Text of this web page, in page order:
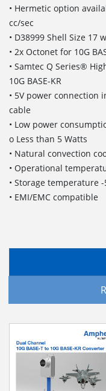
• Hermetic option
cc/sec
• D38999 Shell Size
• 2x Octonet for 10G
• Samtec Q Series®
10G BASE-KR
• 5V power connection
cable
• Low power
o Less than 5 Watts
• Natural convection
• Operational
• Storage temperature -
• EMI/EMC compatible